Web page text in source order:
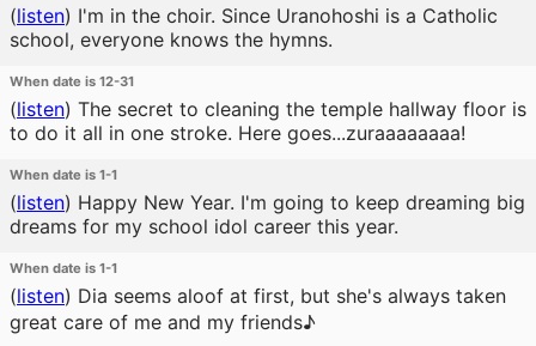
(listen) I'm in the choir. Since Uranohoshi is a Catholic
school, everyone knows the hymns.
When date is 12-31
(listen) The secret to cleaning the temple hallway floor is
to do it all in one stroke. Here goes...zuraaaaaaaa!
When date is 1-1
(listen) Happy New Year. I'm going to keep dreaming big
dreams for my school idol career this year.
When date is 1-1
(listen) Dia seems aloof at first, but she's always taken
great care of me and my friends♪